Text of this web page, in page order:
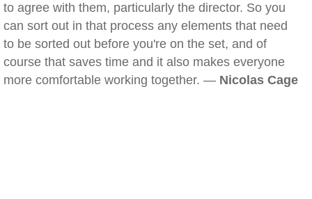
to agree with them, particularly the director. So you
can sort out in that process any elements that need
to be sorted out before you're on the set, and of
course that saves time and it also makes everyone
more comfortable working together. — Nicolas Cage